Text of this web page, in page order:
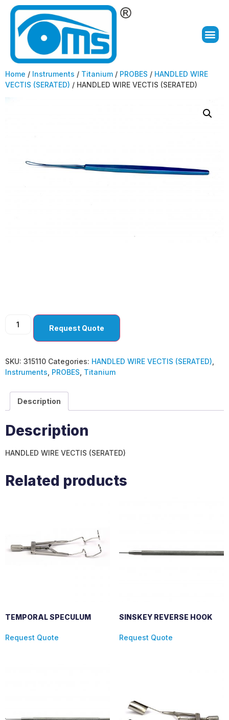
Home / Instruments / Titanium / PROBES / HANDLED WIRE
VECTIS (SERATED) / HANDLED WIRE VECTIS (SERATED)
Request Quote
SKU: 315110 Categories: HANDLED WIRE VECTIS (SERATED)
Instruments PROBES Titanium
Description
Description
HANDLED WIRE VECTIS (SERATED)
Related products
TEMPORAL SPECULUM
Request Quote
SINSKEY REVERSE HOOK
Request Quote